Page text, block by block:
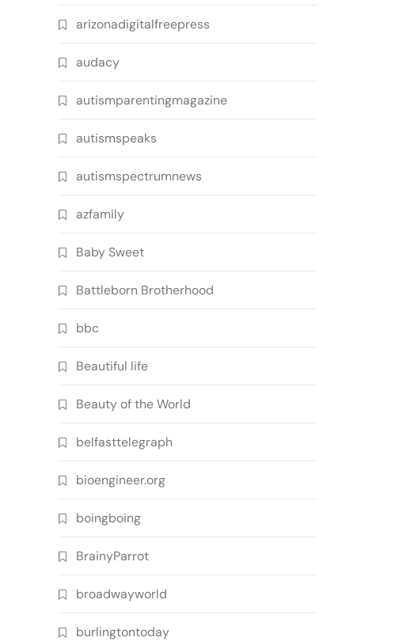
arizonadigitalfreepress
audacy
autismparentingmagazine
autismspeaks
autismspectrumnews
azfamily
Baby Sweet
Battleborn Brotherhood
bbc
Beautiful life
Beauty of the World
belfasttelegraph
bioengineer.org
boingboing
BrainyParrot
broadwayworld
burlingtontoday